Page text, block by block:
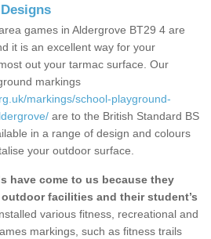
games in Aldergrove BT29 4 are
it is an excellent way for your
out your tarmac surface. Our
markings
markings/school-playground-
are to the British Standard BS
in a range of design and colours
your outdoor surface.
have come to us because they
facilities and their student’s
various fitness, recreational and
markings, such as fitness trails